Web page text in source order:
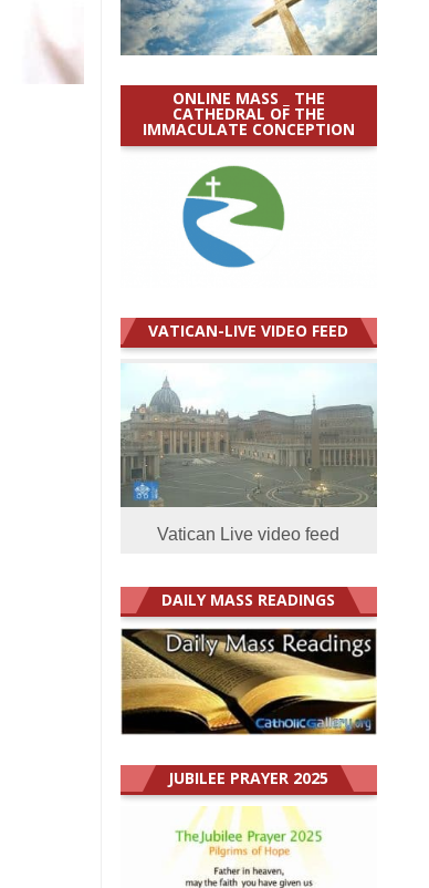
ONLINE MASS _ THE
CATHEDRAL OF THE
IMMACULATE CONCEPTION
VATICAN-LIVE VIDEO FEED
Vatican Live video feed
DAILY MASS READINGS
JUBILEE PRAYER 2025